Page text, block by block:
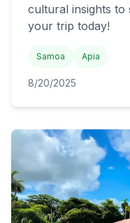
cultural insights to
your trip today!
Samoa Apia
8/20/2025